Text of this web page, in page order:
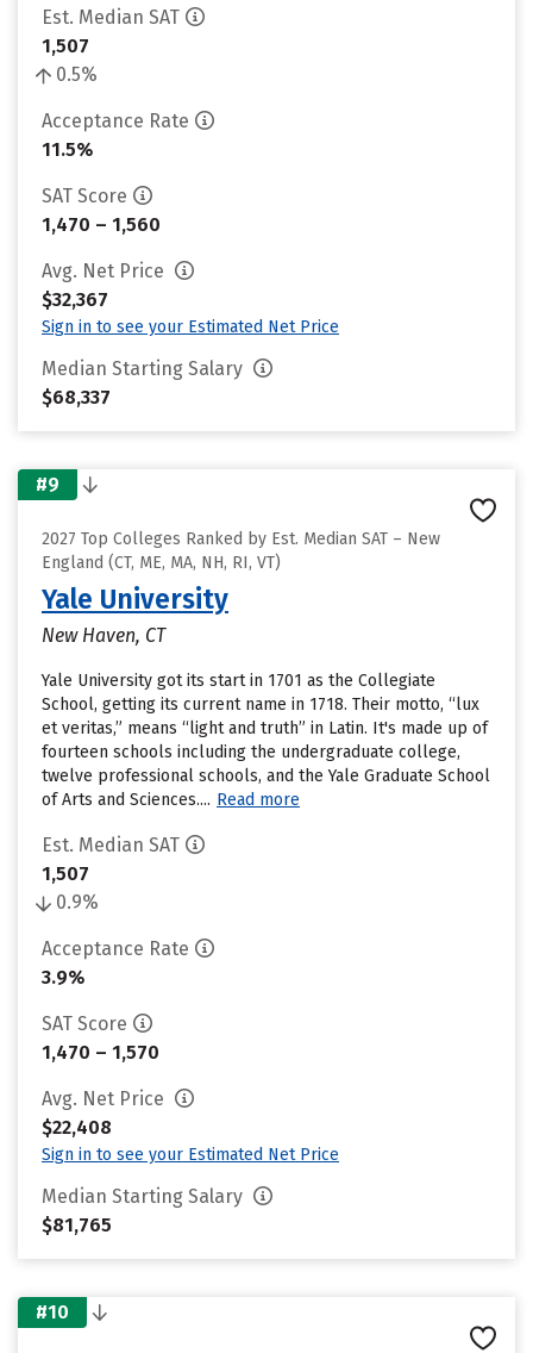
Est. Median SAT
1,507
0.5%
Acceptance Rate
11.5%
SAT Score
1,470 – 1,560
Avg. Net Price
$32,367
Sign in to see your Estimated Net Price
Median Starting Salary
$68,337
#9
2027 Top Colleges Ranked by Est. Median SAT – New
England (CT, ME, MA, NH, RI, VT)
Yale University
New Haven, CT
Yale University got its start in 1701 as the Collegiate
School, getting its current name in 1718. Their motto, “lux
et veritas,” means “light and truth” in Latin. It's made up of
fourteen schools including the undergraduate college,
twelve professional schools, and the Yale Graduate School
of Arts and Sciences.... Read more
Est. Median SAT
1,507
0.9%
Acceptance Rate
3.9%
SAT Score
1,470 – 1,570
Avg. Net Price
$22,408
Sign in to see your Estimated Net Price
Median Starting Salary
$81,765
#10